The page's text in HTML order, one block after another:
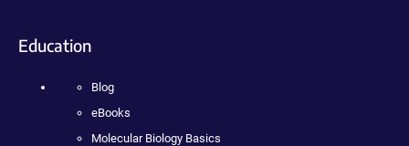
Education
Blog
eBooks
Molecular Biology Basics